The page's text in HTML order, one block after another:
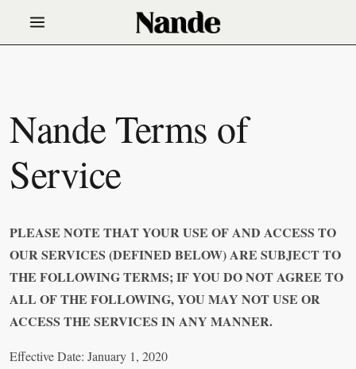
Nande Terms of
Service
PLEASE NOTE THAT YOUR USE OF AND ACCESS TO
OUR SERVICES (DEFINED BELOW) ARE SUBJECT TO
THE FOLLOWING TERMS; IF YOU DO NOT AGREE TO
ALL OF THE FOLLOWING, YOU MAY NOT USE OR
ACCESS THE SERVICES IN ANY MANNER.
Effective Date: January 1, 2020